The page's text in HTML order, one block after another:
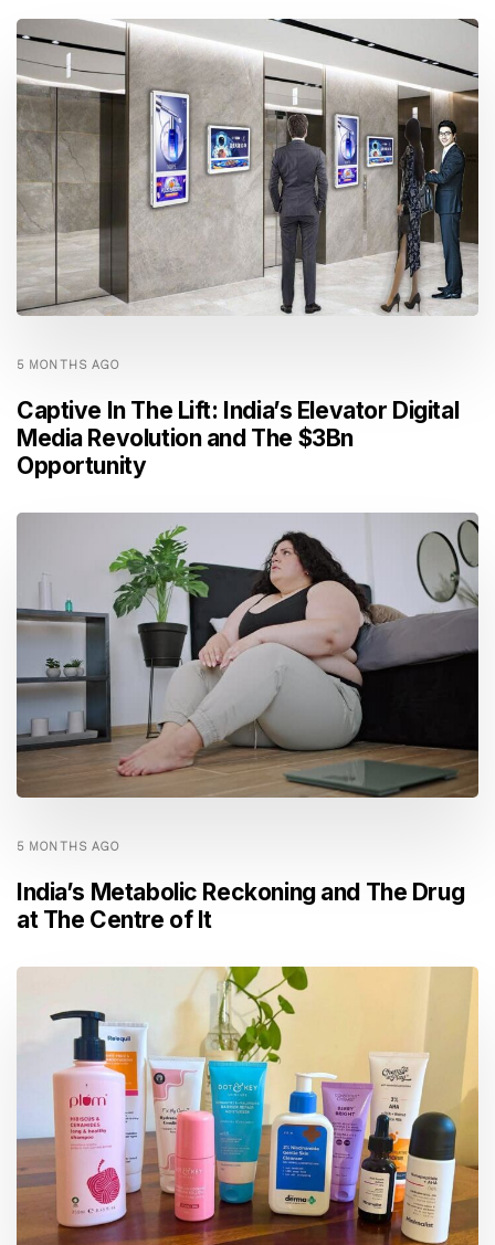
5 MONTHS AGO
Captive In The Lift: India’s Elevator Digital
Media Revolution and The $3Bn
Opportunity
5 MONTHS AGO
India’s Metabolic Reckoning and The Drug
at The Centre of It